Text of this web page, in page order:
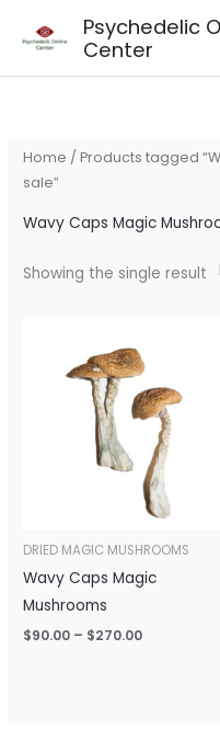
Psychedelic
Center
Home / Products tagged
sale”
Wavy Caps Magic
Showing the single result
DRIED MAGIC MUSHROOMS
Wavy Caps Magic
Mushrooms
$90.00 – $270.00
$90.00
through
$270.00